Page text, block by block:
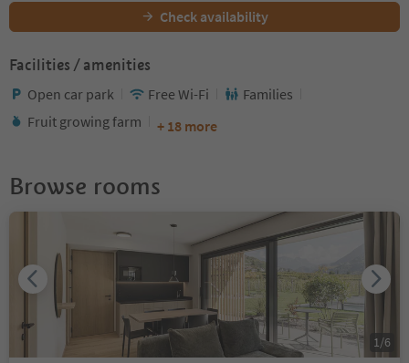
Check availability
Facilities / amenities
Open car park Free Wi-Fi
Families
Fruit growing farm
+ 18 more
Browse rooms
1 /6